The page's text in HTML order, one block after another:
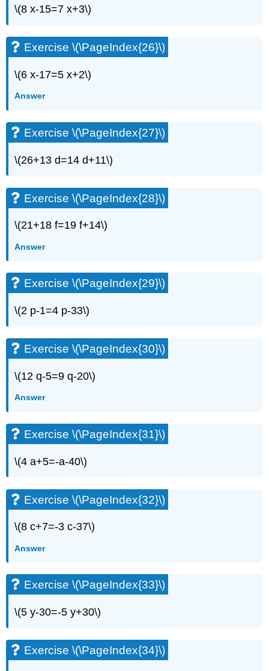
(\PageIndex{53}\)
(\PageIndex{54}\)
Writing
Exercises
\
Exercise
\
Exercise
(\PageIndex{57}\)
Exercise
(\PageIndex{58}\)
Check
\(8 x-15=7 x+3\)
Exercise \(\PageIndex{26}\)
\(6 x-17=5 x+2\)
Answer
Exercise \(\PageIndex{27}\)
\(26+13 d=14 d+11\)
Exercise \(\PageIndex{28}\)
\(21+18 f=19 f+14\)
Answer
Exercise \(\PageIndex{29}\)
\(2 p-1=4 p-33\)
Exercise \(\PageIndex{30}\)
\(12 q-5=9 q-20\)
Answer
Exercise \(\PageIndex{31}\)
\(4 a+5=-a-40\)
Exercise \(\PageIndex{32}\)
\(8 c+7=-3 c-37\)
Answer
Exercise \(\PageIndex{33}\)
\(5 y-30=-5 y+30\)
Exercise \(\PageIndex{34}\)